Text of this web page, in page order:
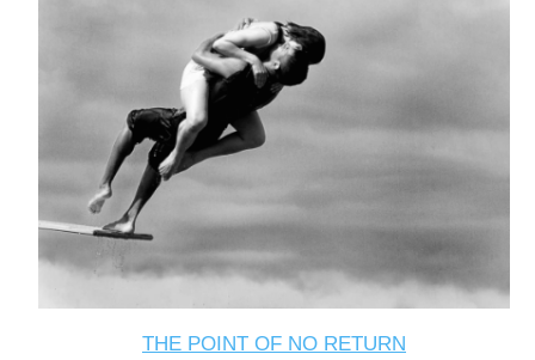
THE POINT OF NO RETURN